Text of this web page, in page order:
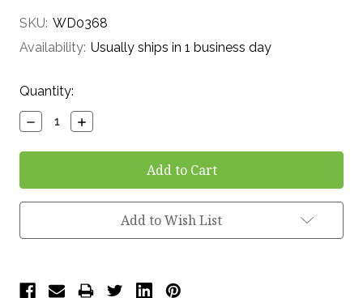
SKU: WD0368
Availability: Usually ships in 1 business day
Current
Stock:
Quantity:
Decrease
Quantity:
Increase
Quantity:
Add to Wish List